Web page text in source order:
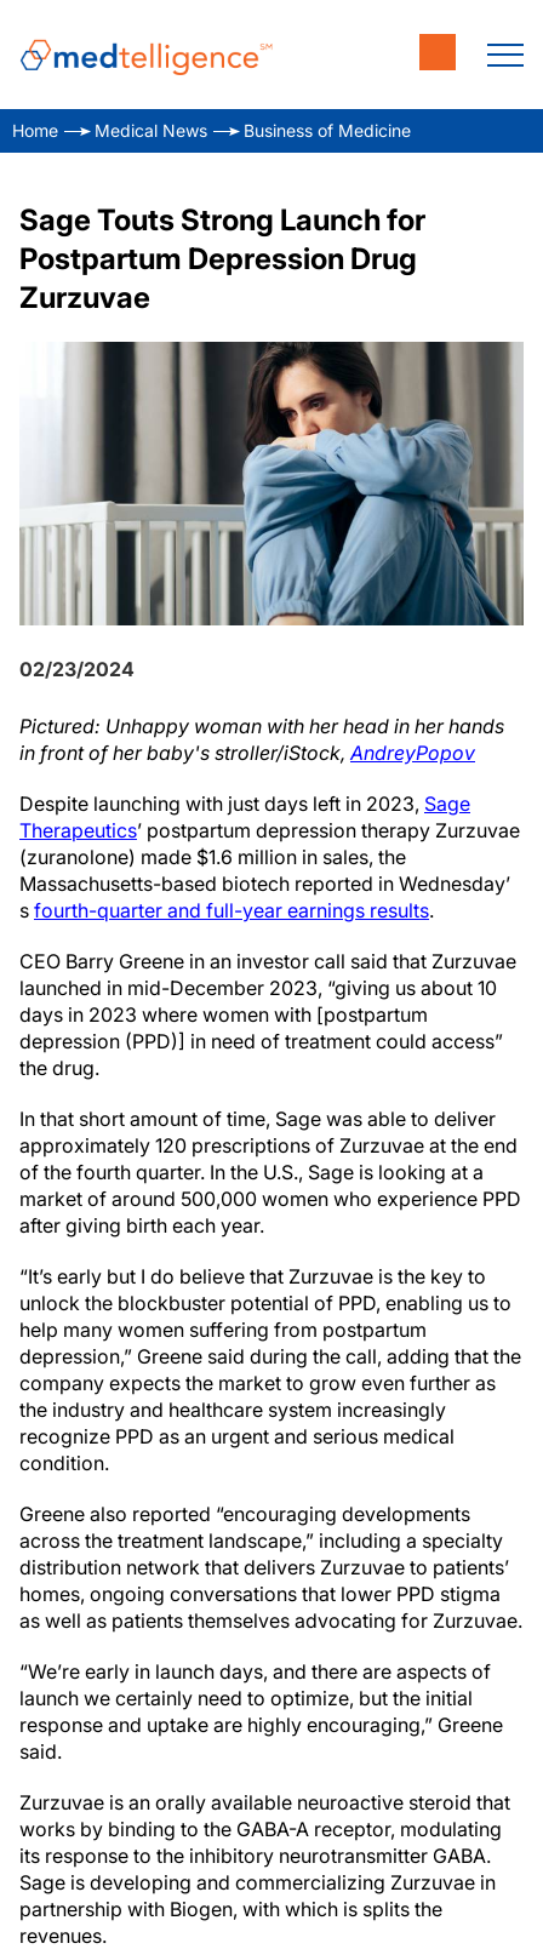
Home Medical News Business of Medicine
Sage Touts Strong Launch for
Postpartum Depression Drug
Zurzuvae
02/23/2024
Pictured: Unhappy woman with her head in her hands
in front of her baby's stroller/iStock,AndreyPopov
Despite launching with just days left in 2023, Sage
Therapeutics’ postpartum depression therapy Zurzuvae
(zuranolone) made $1.6 million in sales, the
Massachusetts-based biotech reported in Wednesday’
s fourth-quarter and full-year earnings results.
CEO Barry Greene in an investor call said that Zurzuvae
launched in mid-December 2023, “giving us about 10
days in 2023 where women with [postpartum
depression (PPD)] in need of treatment could access”
the drug.
In that short amount of time, Sage was able to deliver
approximately 120 prescriptions of Zurzuvae at the end
of the fourth quarter. In the U.S., Sage is looking at a
market of around 500,000 women who experience PPD
after giving birth each year.
“It’s early but I do believe that Zurzuvae is the key to
unlock the blockbuster potential of PPD, enabling us to
help many women suffering from postpartum
depression,” Greene said during the call, adding that the
company expects the market to grow even further as
the industry and healthcare system increasingly
recognize PPD as an urgent and serious medical
condition.
Greene also reported “encouraging developments
across the treatment landscape,” including a specialty
distribution network that delivers Zurzuvae to patients’
homes, ongoing conversations that lower PPD stigma
as well as patients themselves advocating for Zurzuvae.
“We’re early in launch days, and there are aspects of
launch we certainly need to optimize, but the initial
response and uptake are highly encouraging,” Greene
said.
Zurzuvae is an orally available neuroactive steroid that
works by binding to the GABA-A receptor, modulating
its response to the inhibitory neurotransmitter GABA.
Sage is developing and commercializing Zurzuvae in
partnership with Biogen, with which is splits the
revenues.